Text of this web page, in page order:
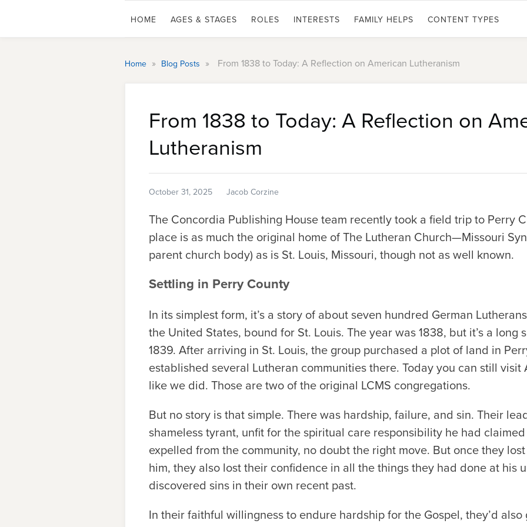
HOME AGES & STAGES ROLES INTERESTS FAMILY HELPS CONTENT TYPES
Home » Blog Posts » From 1838 to Today: A Reflection on American Lutheranism
From 1838 to Today: A Reflection on
Lutheranism
October 31, 2025 Jacob Corzine
The Concordia Publishing House team recently took a field trip to Perry
place is as much the original home of The Lutheran Church—Missouri
parent church body) as is St. Louis, Missouri, though not as well known.
Settling in Perry County
In its simplest form, it’s a story of about seven hundred German
the United States, bound for St. Louis. The year was 1838, but it’s a long
1839. After arriving in St. Louis, the group purchased a plot of land in
established several Lutheran communities there. Today you can still
like we did. Those are two of the original LCMS congregations.
But no story is that simple. There was hardship, failure, and sin. Their
shameless tyrant, unfit for the spiritual care responsibility he had
expelled from the community, no doubt the right move. But once they
him, they also lost their confidence in all the things they had done at his
discovered sins in their own recent past.
In their faithful willingness to endure hardship for the Gospel, they’d also